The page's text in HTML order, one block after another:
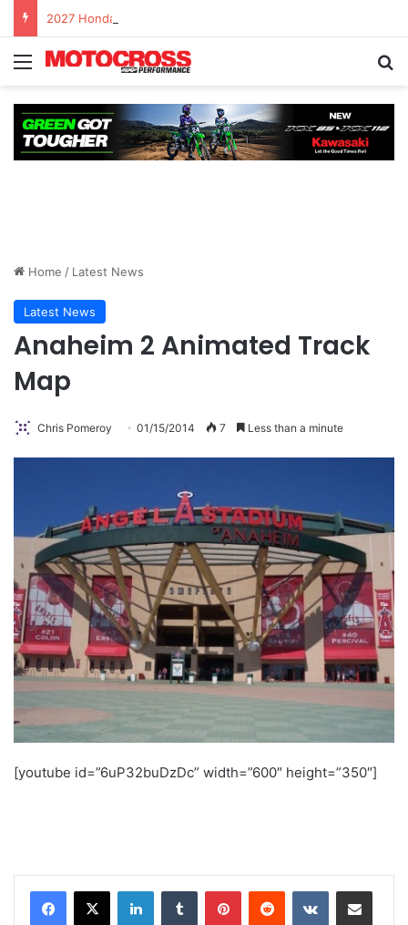
Home / Latest News
Latest News
Anaheim 2 Animated Track
Map
Chris Pomeroy 01/15/2014 7 Less than a minute
[youtube id=”6uP32buDzDc” width=”600″ height=”350″]